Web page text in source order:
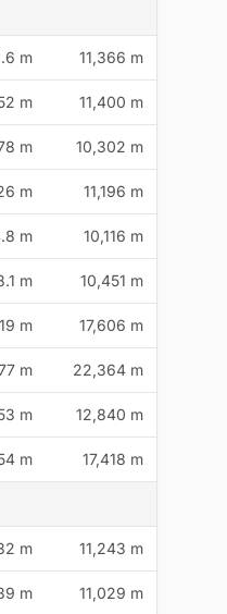
m 11,366 m
m 11,400 m
m 10,302 m
m 11,196 m
m 10,116 m
m 10,451 m
m 17,606 m
m 22,364 m
m 12,840 m
m 17,418 m
m 11,243 m
m 11,029 m